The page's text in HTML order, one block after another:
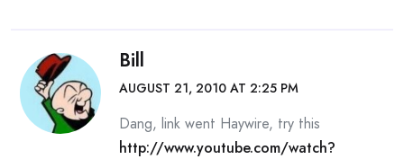
Bill
AUGUST 21, 2010 AT 2:25 PM
Dang, link went Haywire, try this
http://www.youtube.com/watch?